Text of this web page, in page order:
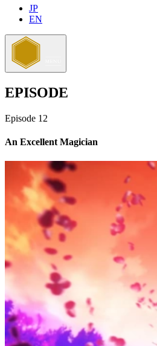
JP
EN
EPISODE
Episode 12
An Excellent Magician